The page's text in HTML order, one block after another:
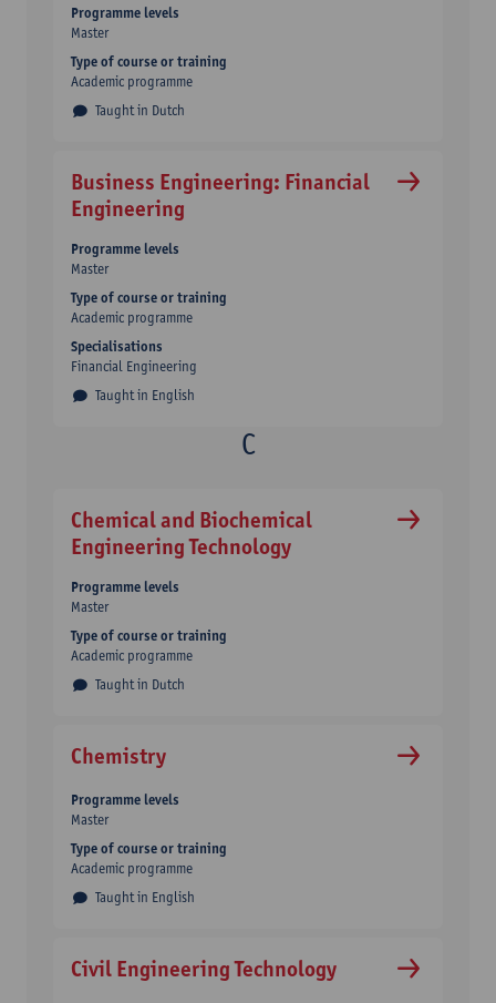
Taught in Dutch
Programme levels
Master
Type of course or training
Academic programme
Business Engineering: Financial
Engineering
Taught in English
Programme levels
Master
Type of course or training
Academic programme
Specialisations
Financial Engineering
Chemical and Biochemical
Engineering Technology
Taught in Dutch
Programme levels
Master
Type of course or training
Academic programme
Chemistry
Taught in English
Programme levels
Master
Type of course or training
Academic programme
Civil Engineering Technology